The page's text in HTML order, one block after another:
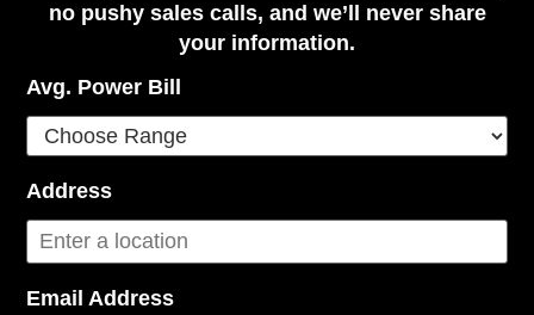
no pushy sales calls, and we’ll never share
your information.
Avg. Power Bill
Address
Email Address